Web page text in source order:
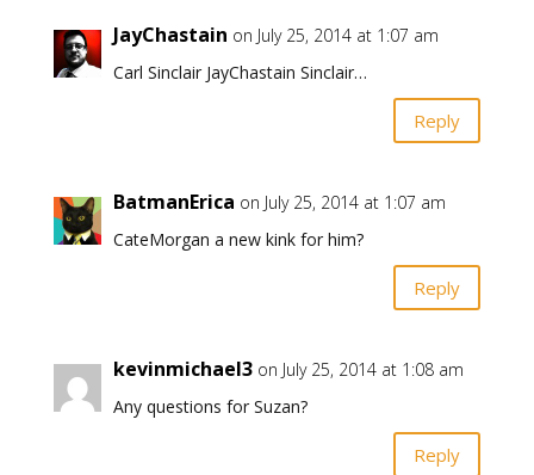
JayChastain on July 25, 2014 at 1:07 am
Carl Sinclair JayChastain Sinclair…
Reply
BatmanErica on July 25, 2014 at 1:07 am
CateMorgan a new kink for him?
Reply
kevinmichael3 on July 25, 2014 at 1:08 am
Any questions for Suzan?
Reply